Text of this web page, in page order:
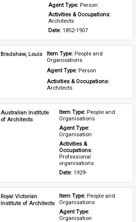
Agent Type: Person
Activities & Occupations:
Architects
Date: 1852-1907
Bradshaw, Louis Item Type: People and
Organisations
Agent Type: Person
Activities & Occupations:
Architects
Australian Institute
of Architects
Item Type: People and
Organisations
Agent Type:
Organisation
Activities &
Occupations:
Professional
organisations
Date: 1929-
Royal Victorian
Institute of Architects
Item Type: People and
Organisations
Agent Type:
Organisation